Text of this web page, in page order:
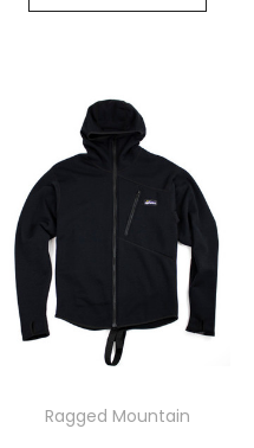
Ragged Mountain